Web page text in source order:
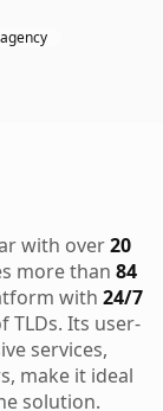
with over20
more than 84
with 24/7
TLDs. Its user-
services,
make it ideal
solution.